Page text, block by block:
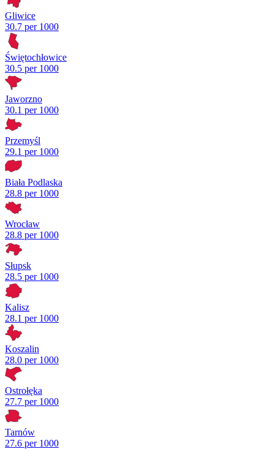
Gliwice
30.7 per 1000
Świętochłowice
30.5 per 1000
Jaworzno
30.1 per 1000
Przemyśl
29.1 per 1000
Biała Podlaska
28.8 per 1000
Wrocław
28.8 per 1000
Słupsk
28.5 per 1000
Kalisz
28.1 per 1000
Koszalin
28.0 per 1000
Ostrołęka
27.7 per 1000
Tarnów
27.6 per 1000